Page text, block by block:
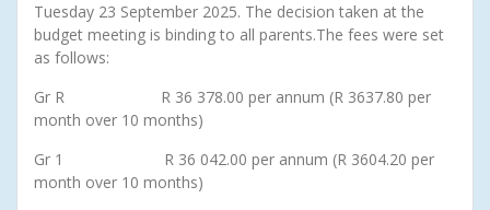
Tuesday 23 September 2025. The decision taken at the
budget meeting is binding to all parents.The fees were set
as follows:
Gr R R 36 378.00 per annum (R 3637.80 per
month over 10 months)
Gr 1 R 36 042.00 per annum (R 3604.20 per
month over 10 months)